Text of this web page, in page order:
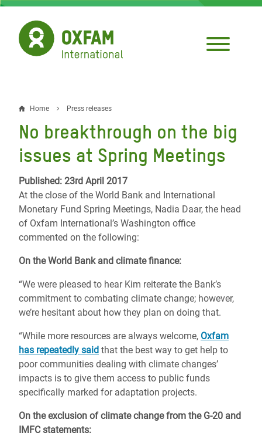
Skip
main
content
Breadcrumb
Home Press releases
No breakthrough on the big
issues at Spring Meetings
Published: 23rd April 2017
At the close of the World Bank and International
Monetary Fund Spring Meetings, Nadia Daar, the head
of Oxfam International’s Washington office
commented on the following:
On the World Bank and climate finance:
“We were pleased to hear Kim reiterate the Bank’s
commitment to combating climate change; however,
we’re hesitant about how they plan on doing that.
“While more resources are always welcome, Oxfam
has repeatedly said that the best way to get help to
poor communities dealing with climate changes’
impacts is to give them access to public funds
specifically marked for adaptation projects.
On the exclusion of climate change from the G-20 and
IMFC statements: